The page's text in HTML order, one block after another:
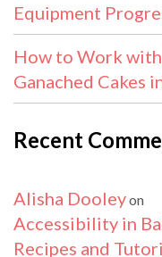
Equipment
How to Work
Ganached Cakes
Recent
Alisha Dooleyon
Accessibility in
Recipes and